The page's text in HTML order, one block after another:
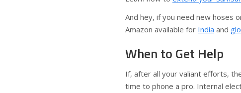
And hey, if you need new hoses
Amazon available for India and
When to Get Help
If, after all your valiant efforts,
time to phone a pro. Internal